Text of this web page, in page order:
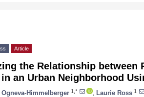
Article
the Relationship between
an Urban Neighborhood
Ogneva-Himmelberger 1,* Laurie Ross 1